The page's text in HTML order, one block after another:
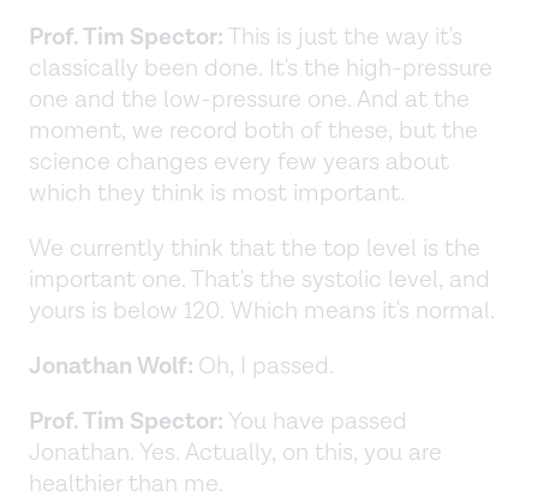
Prof. Tim Spector:This is just the way it's
classically been done. It's the high-pressure
one and the low-pressure one. And at the
moment, we record both of these, but the
science changes every few years about
which they think is most important.
We currently think that the top level is the
important one. That's the systolic level, and
yours is below 120. Which means it's normal.
Jonathan Wolf: Oh, I passed.
Prof. Tim Spector: You have passed
Jonathan. Yes. Actually, on this, you are
healthier than me.